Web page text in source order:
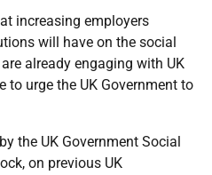
increasing employers
will have on the social
already engaging with UK
to urge the UK Government to
the UK Government Social
on previous UK